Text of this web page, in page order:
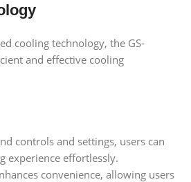
cooling technology, the GS-
and effective cooling
controls and settings, users can
experience effortlessly.
convenience, allowing users